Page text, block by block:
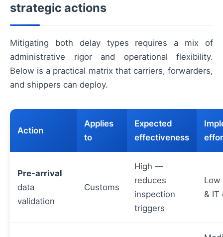
strategic actions
Mitigating both delay types requires a mix of
administrative rigor and operational flexibility.
Below is a practical matrix that carriers, forwarders,
and shippers can deploy.
Action
Applies
to
Expected
effectiveness
Pre-arrival
data
validation
Customs
High —
reduces
inspection
triggers
& IT